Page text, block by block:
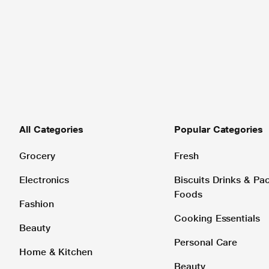
All Categories
Grocery
Electronics
Fashion
Beauty
Home & Kitchen
Popular Categories
Fresh
Biscuits Drinks &
Foods
Cooking Essentials
Personal Care
Beauty